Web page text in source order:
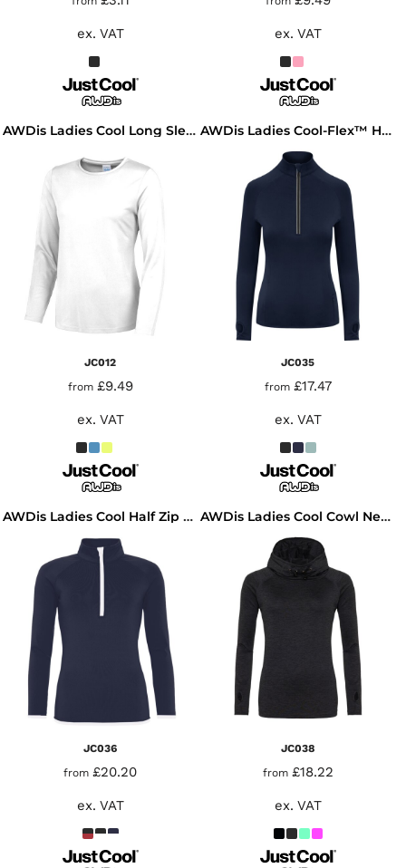
ex. VAT ex. VAT
AWDis Ladies Cool Long Sleeve T-Shirt
JC012
from £9.49
ex. VAT
AWDis Ladies Cool-Flex™ Half Zip Top
JC035
from £17.47
ex. VAT
AWDis Ladies Cool Half Zip Sweat Top
JC036
from £20.20
ex. VAT
AWDis Ladies Cool Cowl Neck Top
JC038
from £18.22
ex. VAT